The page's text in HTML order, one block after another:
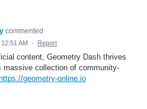
commented
AM · Report
content, Geometry Dash thrives
massive collection of community-
https://geometry-online.io